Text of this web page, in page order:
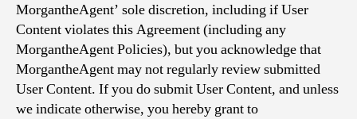
MorgantheAgent’ sole discretion, including if User
Content violates this Agreement (including any
MorgantheAgent Policies), but you acknowledge that
MorgantheAgent may not regularly review submitted
User Content. If you do submit User Content, and unless
we indicate otherwise, you hereby grant to